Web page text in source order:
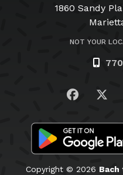
1860 Sandy
NOT YOUR
Visit us
Copyright © 2026 Bach